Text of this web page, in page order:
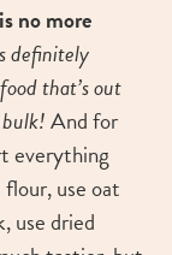
no more
definitely
that’s out
And for
everything
use oat
use dried